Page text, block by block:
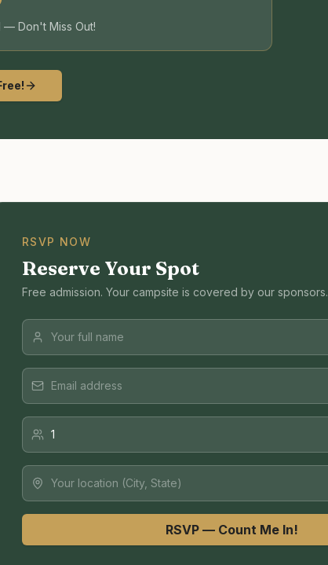
— Don't Miss Out!
RSVP NOW
Reserve Your Spot
Free admission. Your campsite is covered by our sponsors.
RSVP — Count Me In!